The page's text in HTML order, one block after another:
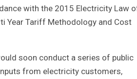
with the 2015 Electricity Law
Year Tariff Methodology and Cost
soon conduct a series of public
from electricity customers,